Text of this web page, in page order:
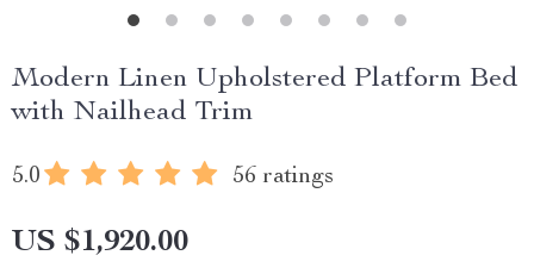
Modern Linen Upholstered Platform Bed
with Nailhead Trim
5.0 56 ratings
US $1,920.00